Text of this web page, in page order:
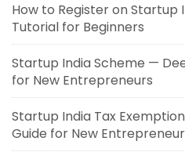
How to Register on
Tutorial for Beginners
Startup India Scheme —
for New Entrepreneurs
Startup India Tax
Guide for New